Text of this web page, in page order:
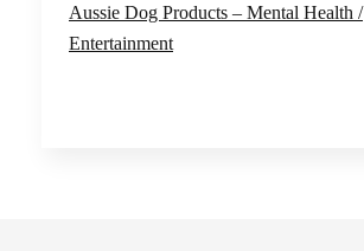
Aussie Dog Products – Mental Health /
Entertainment